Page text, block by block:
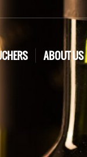
ABOUT US